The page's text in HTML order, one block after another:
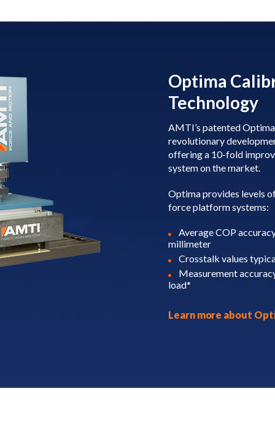
Optima
Technology
AMTI’s patented
revolutionary
offering a 10-fold
system on the market.
Optima provides levels
force platform systems:
Average COP
millimeter
Crosstalk values
Measurement
load*
Learn more about